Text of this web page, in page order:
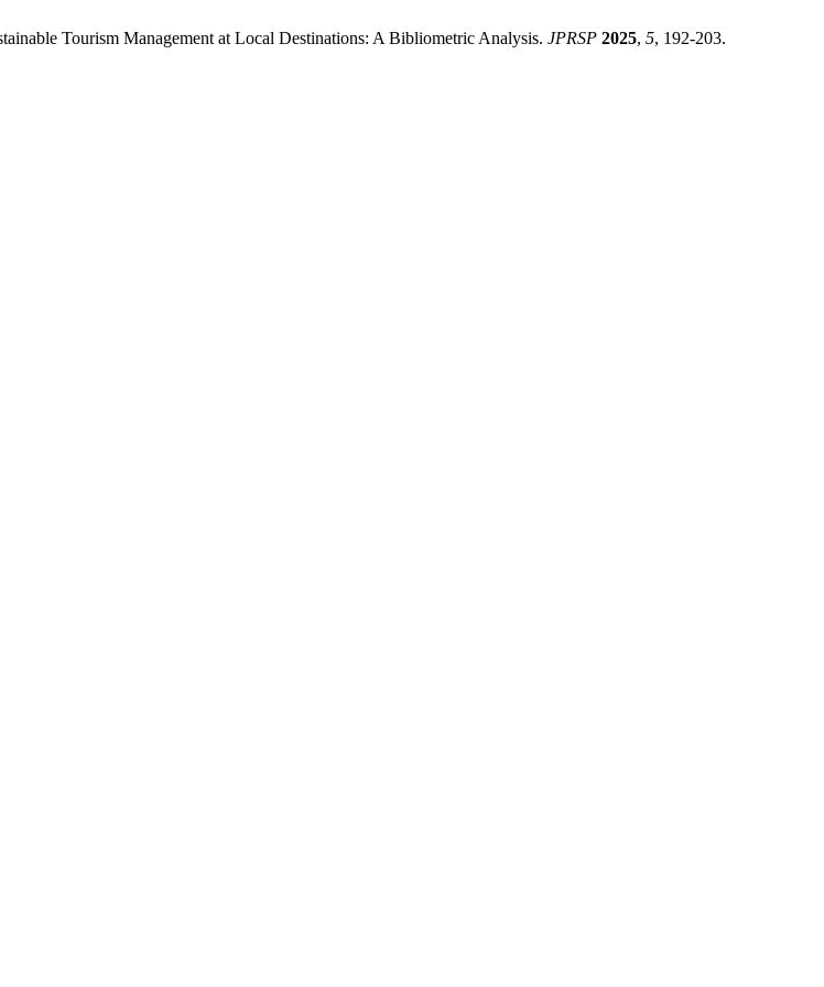
Tourism Management at Local Destinations: A Bibliometric Analysis. JPRSP 2025, 5, 192-203.